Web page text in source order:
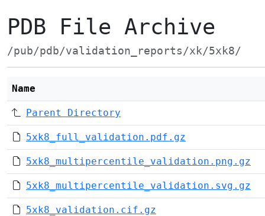
PDB File Archive
/pub/pdb/validation_reports/xk/5xk8/
Name
Parent Directory
5xk8_full_validation.pdf.gz
5xk8_multipercentile_validation.png.gz
5xk8_multipercentile_validation.svg.gz
5xk8_validation.cif.gz